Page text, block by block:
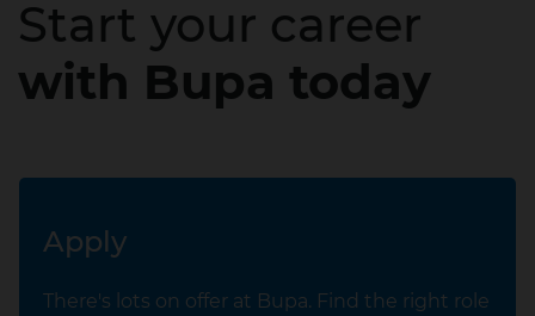
Start your career
with Bupa today
Apply
There's lots on offer at Bupa. Find the right role